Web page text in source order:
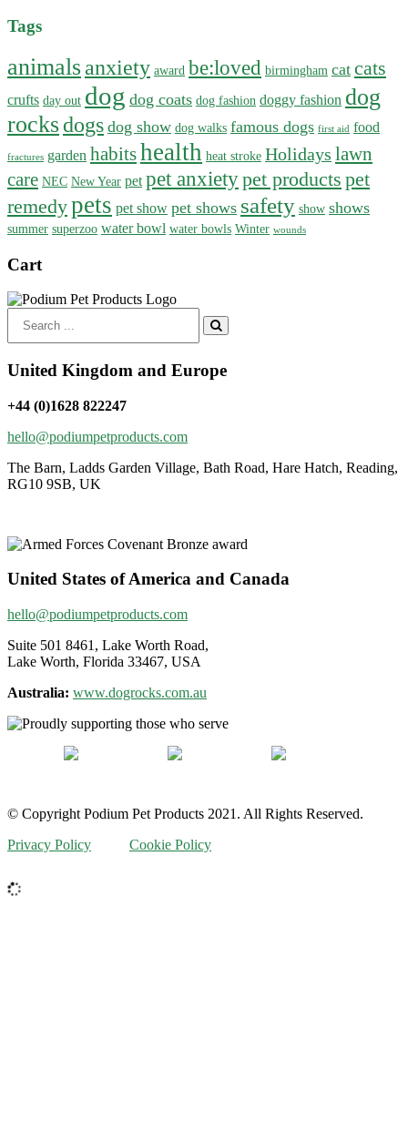
Tags
animalsanxiety award be:loved birmingham cat cats
crufts day out dog dog coats dog fashion doggy fashion dog
rocksdogs dog show dog walks famous dogs first aid food
fractures garden habitshealth heat stroke Holidays lawn
care NEC New Year pet pet anxietypet products pet
remedypets pet show pet shows safety show shows
summer superzoo water bowl water bowls Winter wounds
Cart
for:
United Kingdom and Europe
+44 (0)1628 822247
hello@podiumpetproducts.com
The Barn, Ladds Garden Village, Bath Road, Hare Hatch, Reading,
RG10 9SB, UK
United States of America and Canada
hello@podiumpetproducts.com
Suite 501 8461, Lake Worth Road,
Lake Worth, Florida 33467, USA
Australia: www.dogrocks.com.au
© Copyright Podium Pet Products 2021. All Rights Reserved.
Privacy Policy
Cookie Policy